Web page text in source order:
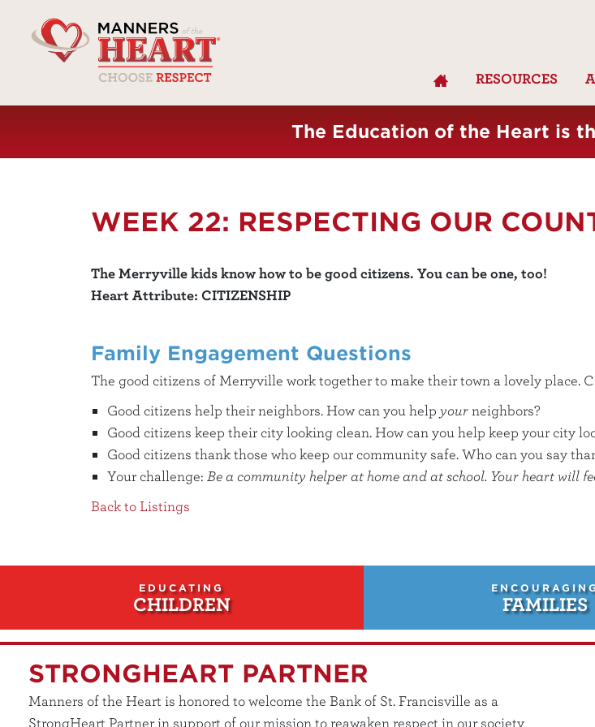
RESOURCES
The Education of the Heart is
WEEK 22: RESPECTING OUR
The Merryville kids know how to be good citizens. You can be one, too!
Heart Attribute: CITIZENSHIP
Family Engagement Questions
The good citizens of Merryville work together to make their town a lovely place.
Good citizens help their neighbors. How can you helpyourneighbors?
Good citizens keep their city looking clean. How can you help keep your city
Good citizens thank those who keep our community safe. Who can you say
Your challenge: Be a community helper at home and at school. Your heart will
Back to Listings
EDUCATING
CHILDREN FAMILIES
STRONGHEART PARTNER
Manners of the Heart is honored to welcome the Bank of St. Francisville as a
StrongHeart Partner in support of our mission to reawaken respect in our society